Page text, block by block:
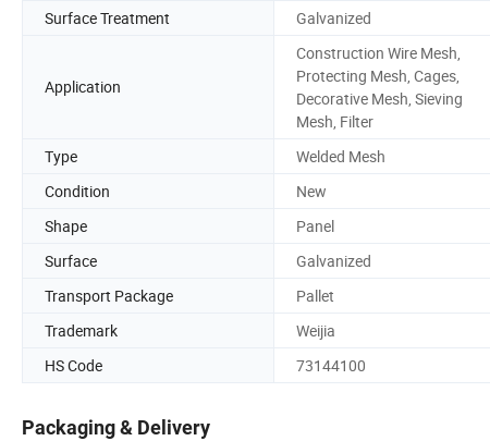
Surface Treatment
Galvanized
Application
Construction Wire Mesh,
Protecting Mesh, Cages,
Decorative Mesh, Sieving
Mesh, Filter
Type Welded Mesh
Condition
New
Shape
Panel
Surface
Galvanized
Transport Package
Pallet
Trademark
Weijia
HS Code
73144100
Packaging & Delivery